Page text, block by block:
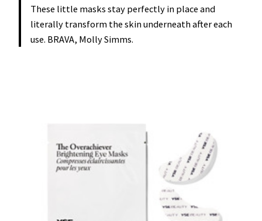
These little masks stay perfectly in place and
literally transform the skin underneath after each
use. BRAVA, Molly Simms.